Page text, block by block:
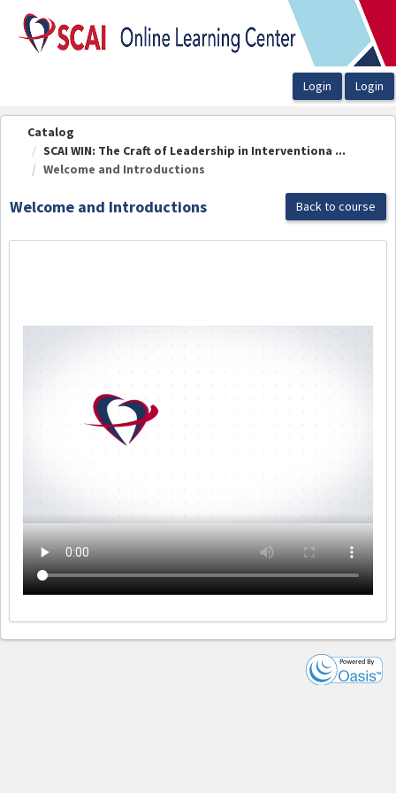
OasisLMS
Catalog
SCAI WIN: The Craft of Leadership in Interventiona ...
Welcome and Introductions
Welcome and Introductions Back to course